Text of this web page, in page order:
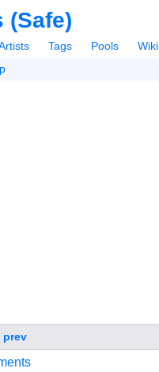
(Safe)
Tags Pools Wiki
prev